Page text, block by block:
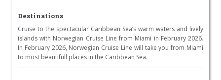
Destinations
Cruise to the spectacular Caribbean Sea’s warm waters and lively
islands with Norwegian Cruise Line from Miami in February 2026.
In February 2026, Norwegian Cruise Line will take you from Miami
to most beautifull places in the Caribbean Sea.